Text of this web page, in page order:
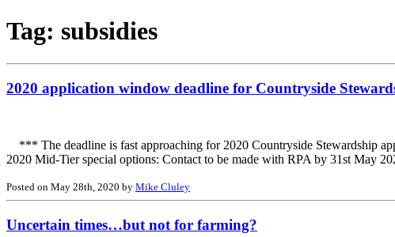
Tag: subsidies
2020 application window deadline for Countryside
*** The deadline is fast approaching for 2020 Countryside Stewardship
2020 Mid-Tier special options: Contact to be made with RPA by 31st May
Posted on May 28th, 2020 by Mike Cluley
Uncertain times…but not for farming?